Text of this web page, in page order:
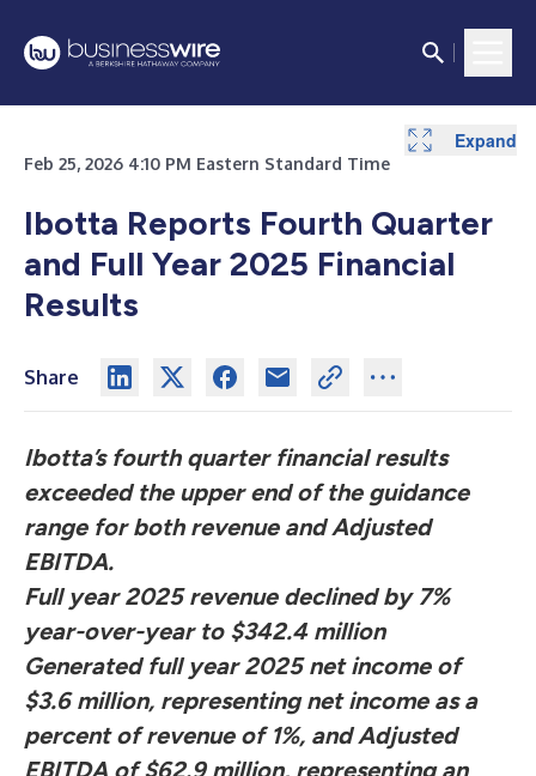
Feb 25, 2026 4:10 PM Eastern Standard Time
Ibotta Reports Fourth Quarter
and Full Year 2025 Financial
Results
Share
Ibotta’s fourth quarter financial results
exceeded the upper end of the guidance
range for both revenue and Adjusted
EBITDA.
Full year 2025 revenue declined by 7%
year-over-year to $342.4 million
Generated full year 2025 net income of
$3.6 million, representing net income as a
percent of revenue of 1%, and Adjusted
EBITDA of $62.9 million, representing an
Expand
Expand
Expand
Expand
Expand
Expand
Expand
Expand
Expand
Expand
Expand
Expand
Expand